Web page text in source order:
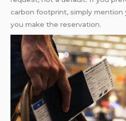
carbon footprint, simply
you make the reservation.